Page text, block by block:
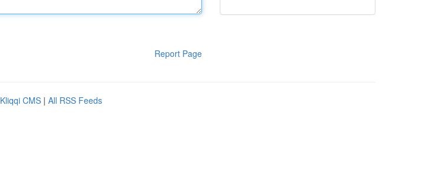
Report Page
Kliqqi CMS | All RSS Feeds